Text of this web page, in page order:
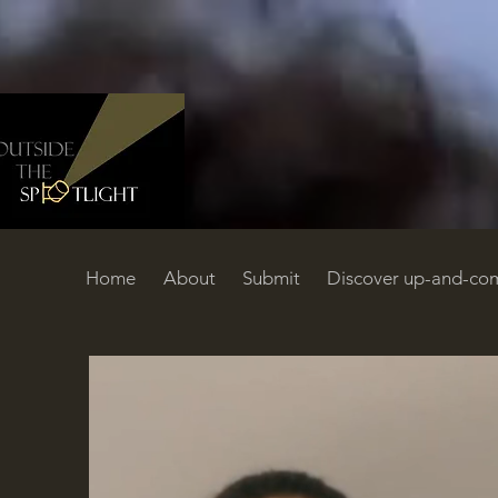
Home About Submit Discover up-and-
About Submit Discover up-and-coming filmmakers